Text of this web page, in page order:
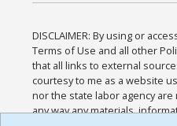
DISCLAIMER: By using or
Terms of Use and all other
that all links to external
courtesy to me as a website
nor the state labor agency
any way any materials,